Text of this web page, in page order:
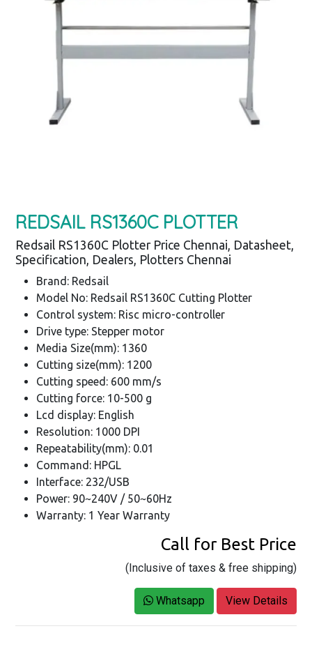
REDSAIL RS1360C PLOTTER
Redsail RS1360C Plotter Price Chennai, Datasheet,
Specification, Dealers, Plotters Chennai
Brand: Redsail
Model No: Redsail RS1360C Cutting Plotter
Control system: Risc micro-controller
Drive type: Stepper motor
Media Size(mm): 1360
Cutting size(mm): 1200
Cutting speed: 600 mm/s
Cutting force: 10-500 g
Lcd display: English
Resolution: 1000 DPI
Repeatability(mm): 0.01
Command: HPGL
Interface: 232/USB
Power: 90~240V / 50~60Hz
Warranty: 1 Year Warranty
Call for Best Price
(Inclusive of taxes & free shipping)
Whatsapp View Details